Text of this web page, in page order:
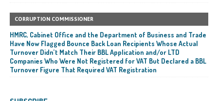
CORRUPTION COMMISSIONER
HMRC, Cabinet Office and the Department of Business and Trade
Have Now Flagged Bounce Back Loan Recipients Whose Actual
Turnover Didn’t Match Their BBL Application and/or LTD
Companies Who Were Not Registered for VAT But Declared a BBL
Turnover Figure That Required VAT Registration